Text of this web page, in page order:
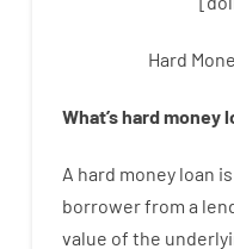
Hard
What’shardmoney
A hard money loan is
borrowerfrom a
value of the